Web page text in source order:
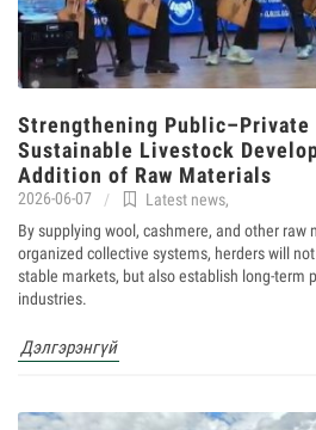
Strengthening
Sustainable Livestock
Addition of Raw Materials
2026-06-07 Latest news,
By supplying wool, cashmere, and other
organized collective systems, herders will
stable markets, but also establish long-term
industries.
Дэлгэрэнгүй